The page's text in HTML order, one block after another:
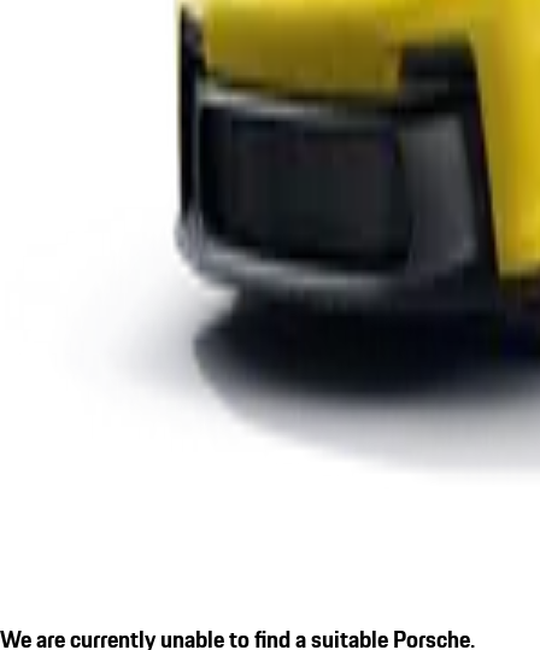
We are currently unable to find a suitable Porsche.